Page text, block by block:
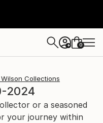
+ 0
Collections
2024
or a seasoned
your journey within